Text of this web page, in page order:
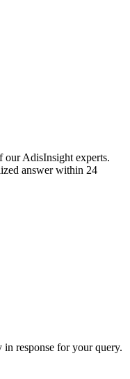
our AdisInsight experts.
answer within 24
response for your query.